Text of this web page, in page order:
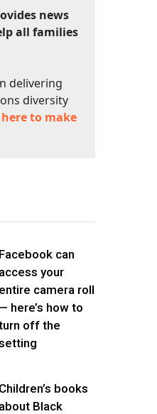
news
all families
delivering
diversity
to make
Facebook can
access your
entire camera roll
— here’s how to
off the
Children’s books
about Black